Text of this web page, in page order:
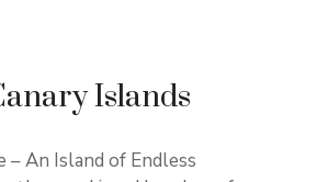
Islands
– An Island of Endless